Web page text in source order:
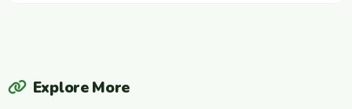
Explore More